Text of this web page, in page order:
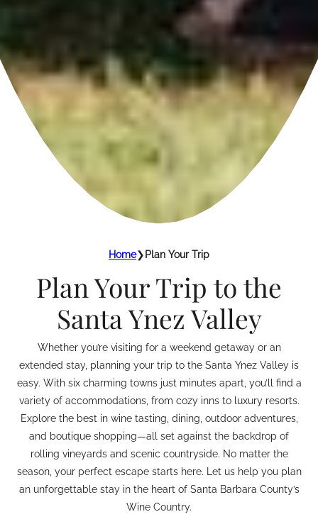
Home❯ Plan Your Trip
Plan Your Trip to the
Santa Ynez Valley
Whether you’re visiting for a weekend getaway or an
extended stay, planning your trip to the Santa Ynez Valley is
easy. With six charming towns just minutes apart, you’ll find a
variety of accommodations, from cozy inns to luxury resorts.
Explore the best in wine tasting, dining, outdoor adventures,
and boutique shopping—all set against the backdrop of
rolling vineyards and scenic countryside. No matter the
season, your perfect escape starts here. Let us help you plan
an unforgettable stay in the heart of Santa Barbara County’s
Wine Country.